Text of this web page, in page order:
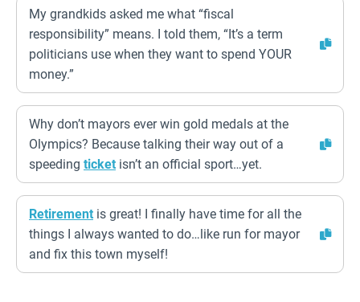
My grandkids asked me what “fiscal
responsibility” means. I told them, “It’s a term
politicians use when they want to spend YOUR
money.”
Why don’t mayors ever win gold medals at the
Olympics? Because talking their way out of a
speeding ticket isn’t an official sport…yet.
Retirement is great! I finally have time for all the
things I always wanted to do…like run for mayor
and fix this town myself!